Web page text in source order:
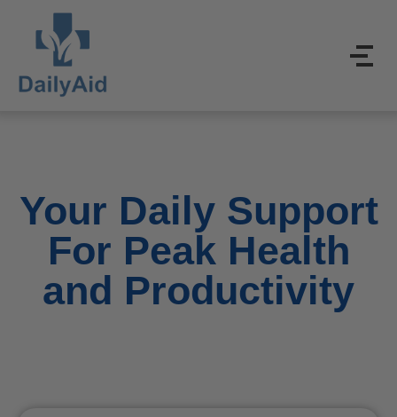
Your Daily Support
For Peak Health
and Productivity